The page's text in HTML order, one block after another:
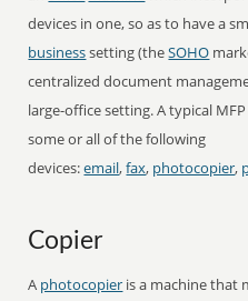
devices in one, so as to have a
businesssetting (theSOHO
centralized document
large-office setting. A typical
some or all of the following
devices:email,fax, photocopier,
Copier
A photocopier is a machine that